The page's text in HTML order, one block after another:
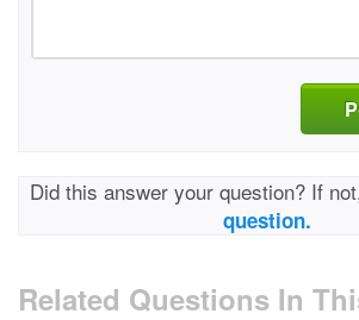
Did this answer your question? If
question.
Related Questions In